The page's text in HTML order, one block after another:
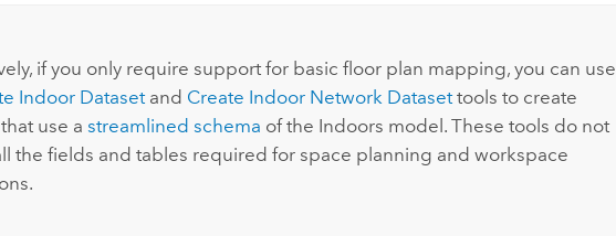
if you only require support for basic floor plan mapping, you can use
Indoor Datasetand Create Indoor Network Datasettools to create
use a streamlined schema of the Indoors model. These tools do not
the fields and tables required for space planning and workspace